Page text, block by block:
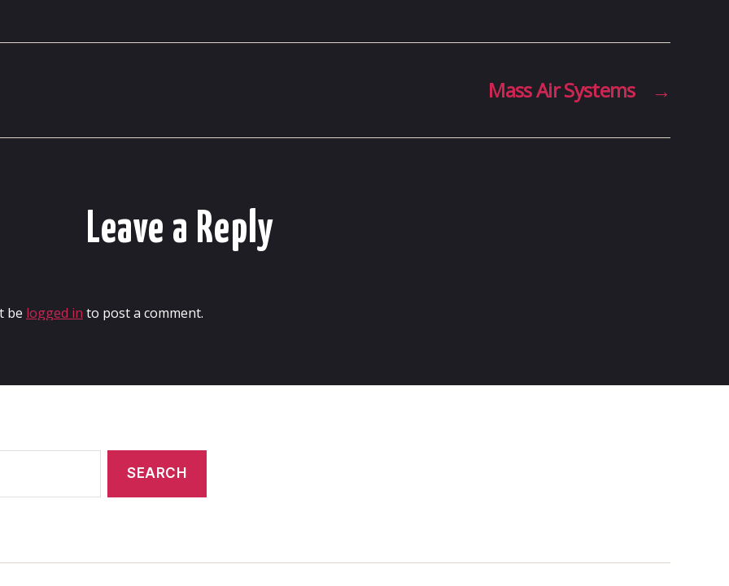
→
Mass Air Systems
Leave a Reply
be logged in to post a comment.